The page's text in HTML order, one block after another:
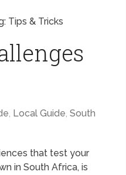
Tips & Tricks
, Local Guide, South
that test your
in South Africa, is